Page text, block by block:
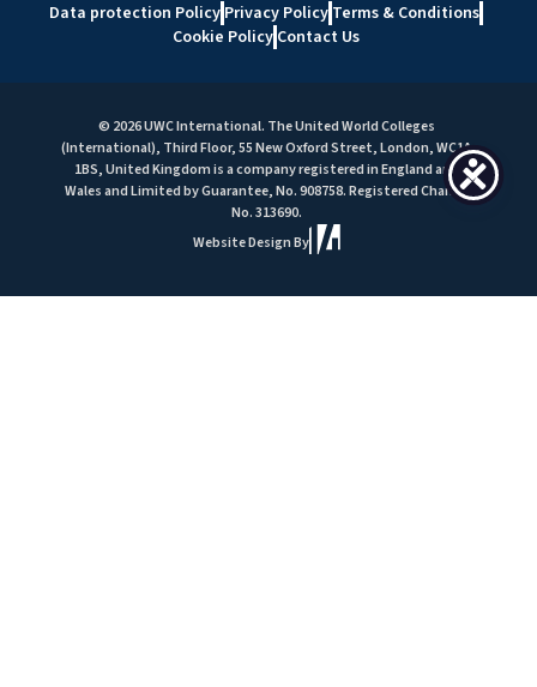
Data protection Policy Privacy Policy Terms & Conditions
Cookie Policy Contact Us
© 2026 UWC International. The United World Colleges
(International), Third Floor, 55 New Oxford Street, London, WC1A
1BS, United Kingdom is a company registered in England and
Wales and Limited by Guarantee, No. 908758. Registered Charity
No. 313690.
Website Design By